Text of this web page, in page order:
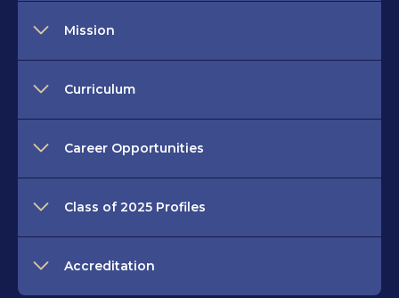
Mission
Curriculum
Career Opportunities
Class of 2025 Profiles
Accreditation